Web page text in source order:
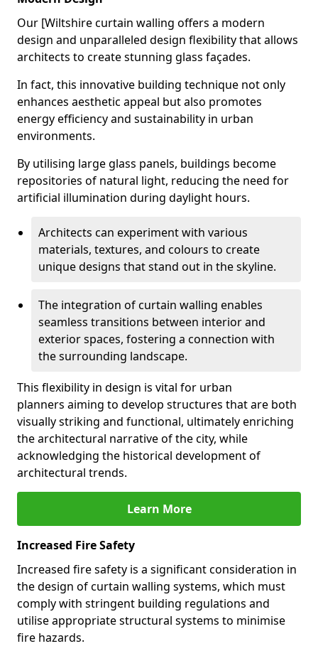
Our [Wiltshire curtain walling offers a modern
design and unparalleled design flexibility that allows
architects to create stunning glass façades.
In fact, this innovative building technique not only
enhances aesthetic appeal but also promotes
energy efficiency and sustainability in urban
environments.
By utilising large glass panels, buildings become
repositories of natural light, reducing the need for
artificial illumination during daylight hours.
Architects can experiment with various
materials, textures, and colours to create
unique designs that stand out in the skyline.
The integration of curtain walling enables
seamless transitions between interior and
exterior spaces, fostering a connection with
the surrounding landscape.
This flexibility in design is vital for urban
planners aiming to develop structures that are both
visually striking and functional, ultimately enriching
the architectural narrative of the city, while
acknowledging the historical development of
architectural trends.
Learn More
Increased Fire Safety
Increased fire safety is a significant consideration in
the design of curtain walling systems, which must
comply with stringent building regulations and
utilise appropriate structural systems to minimise
fire hazards.